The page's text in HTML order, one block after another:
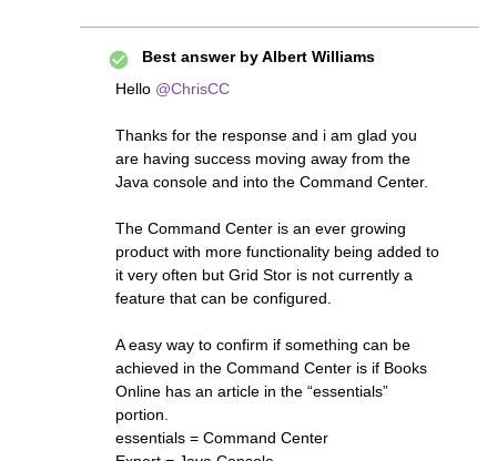
Best answer byAlbert Williams
Hello @ChrisCC
Thanks for the response and i am glad you
are having success moving away from the
Java console and into the Command Center.
The Command Center is an ever growing
product with more functionality being added to
it very often but Grid Stor is not currently a
feature that can be configured.
A easy way to confirm if something can be
achieved in the Command Center is if Books
Online has an article in the “essentials”
portion.
essentials = Command Center